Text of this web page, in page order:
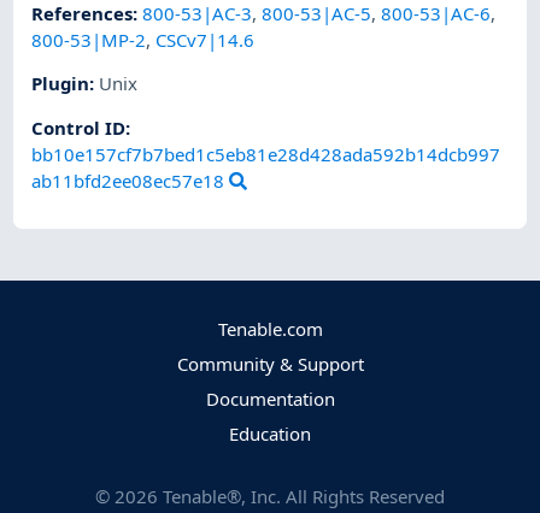
References:800-53|AC-3,800-53|AC-5,800-53|AC-6,
800-53|MP-2, CSCv7|14.6
Plugin: Unix
Control ID:
bb10e157cf7b7bed1c5eb81e28d428ada592b14dcb997
ab11bfd2ee08ec57e18
Tenable.com
Community & Support
Documentation
Education
© 2026 Tenable®, Inc. All Rights Reserved